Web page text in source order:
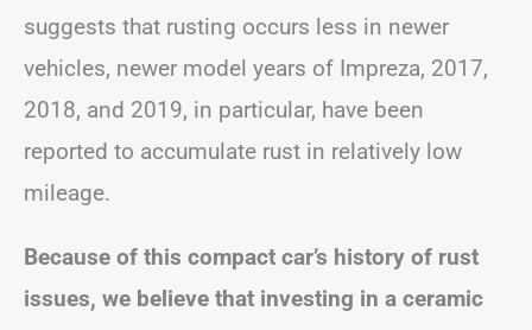
suggests that rusting occurs less in newer
vehicles, newer model years of Impreza, 2017,
2018, and 2019, in particular, have been
reported to accumulate rust in relatively low
mileage.
Because of this compact car’s history of rust
issues, we believe that investing in a ceramic